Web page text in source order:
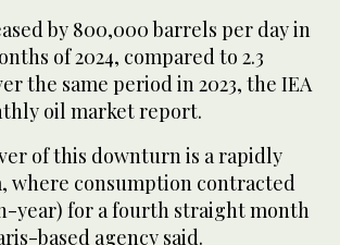
by 800,000 barrels per day in
of 2024, compared to 2.3
the same period in 2023, the IEA
oil market report.
of this downturn is a rapidly
where consumption contracted
year) for a fourth straight month
based agency said.